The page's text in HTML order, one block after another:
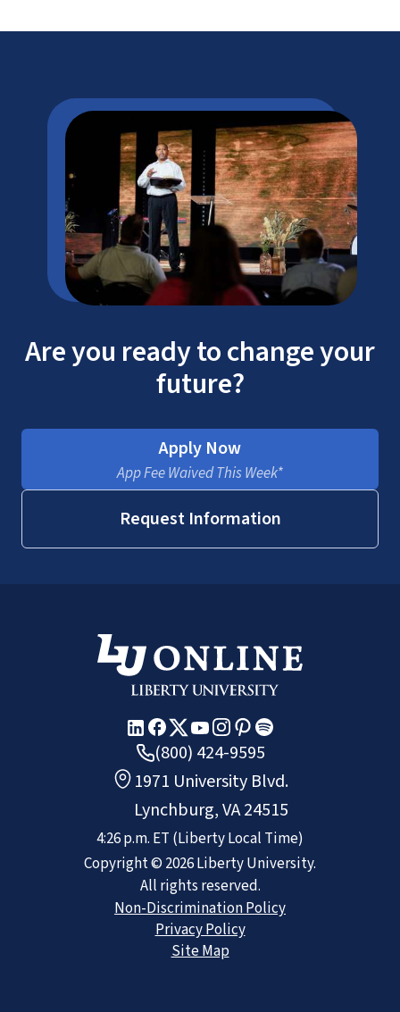
Are you ready to change your
future?
Apply Now
App Fee Waived This Week*
Request Information
(800) 424-9595
1971 University Blvd.
Lynchburg, VA 24515
4:26 p.m. ET (Liberty Local Time)
Copyright © 2026Liberty University.
All rights reserved.
Non-Discrimination Policy
Privacy Policy
Site Map